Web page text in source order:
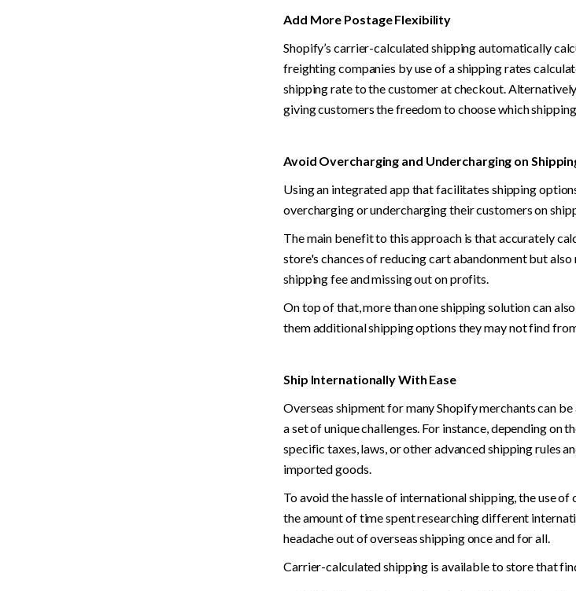
Add More Postage Flexibility
Shopify’s carrier-calculated shipping automatically
freighting companies by use of a shipping rates
shipping rate to the customer at checkout.
giving customers the freedom to choose which
Avoid Overcharging and Undercharging on
Using an integrated app that facilitates shipping
overcharging or undercharging their customers on
The main benefit to this approach is that accurately
store's chances of reducing cart abandonment but
shipping fee and missing out on profits.
On top of that, more than one shipping solution can
them additional shipping options they may not find
Ship Internationally With Ease
Overseas shipment for many Shopify merchants can
a set of unique challenges. For instance, depending on
specific taxes, laws, or other advanced shipping rules
imported goods.
To avoid the hassle of international shipping, the use
the amount of time spent researching different
headache out of overseas shipping once and for all.
Carrier-calculated shipping is available to store that